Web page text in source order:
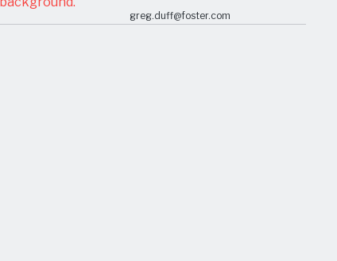
greg.duff@foster.com